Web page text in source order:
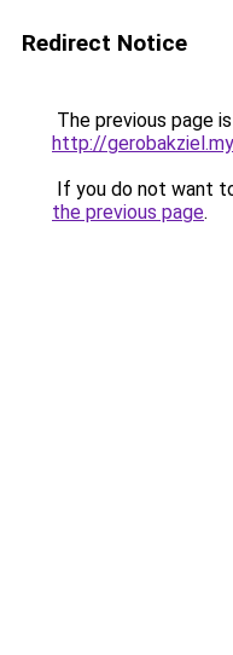
Redirect Notice
The previous page
http://
If you do not want
the previous page.